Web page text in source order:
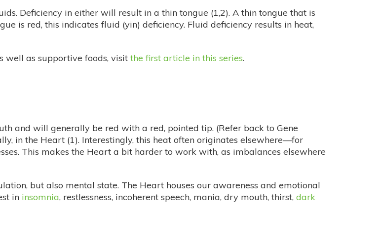
Deficiency in either will result in a thin tongue (1,2). A thin tongue that is
is red, this indicates fluid (yin) deficiency. Fluid deficiency results in heat,
well as supportive foods, visit the first article in this series.
and will generally be red with a red, pointed tip. (Refer back to Gene
in the Heart (1). Interestingly, this heat often originates elsewhere—for
This makes the Heart a bit harder to work with, as imbalances elsewhere
but also mental state. The Heart houses our awareness and emotional
in insomnia, restlessness, incoherent speech, mania, dry mouth, thirst, dark